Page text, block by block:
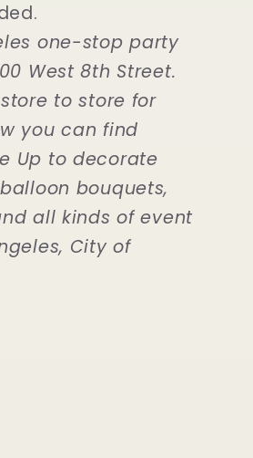
one-stop party
West 8th Street.
to store for
you can find
Up to decorate
bouquets,
all kinds of event
City of